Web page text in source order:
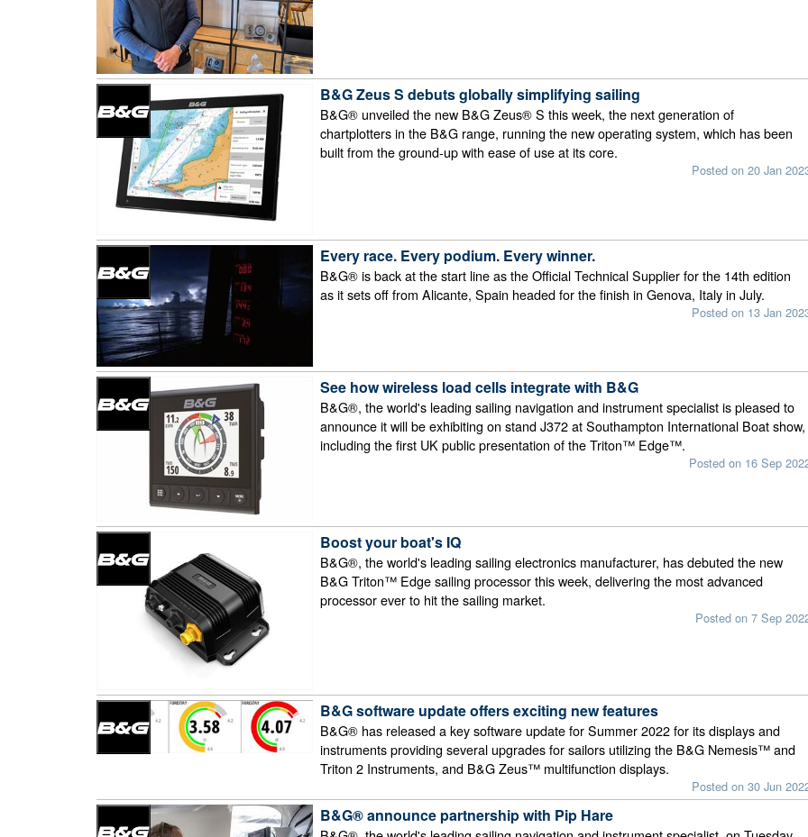
B&G Zeus S debuts globally simplifying sailing
B&G® unveiled the new B&G Zeus® S this week, the next generation of
chartplotters in the B&G range, running the new operating system, which has been
built from the ground-up with ease of use at its core.
Posted on 20 Jan
Every race. Every podium. Every winner.
B&G® is back at the start line as the Official Technical Supplier for the 14th edition
as it sets off from Alicante, Spain headed for the finish in Genova, Italy in July.
Posted on 13 Jan
See how wireless load cells integrate with B&G
B&G®, the world's leading sailing navigation and instrument specialist is pleased to
announce it will be exhibiting on stand J372 at Southampton International Boat show,
including the first UK public presentation of the Triton™ Edge™.
Posted on 16 Sep
Boost your boat's IQ
B&G®, the world's leading sailing electronics manufacturer, has debuted the new
B&G Triton™ Edge sailing processor this week, delivering the most advanced
processor ever to hit the sailing market.
Posted on 7 Sep
B&G software update offers exciting new features
B&G® has released a key software update for Summer 2022 for its displays and
instruments providing several upgrades for sailors utilizing the B&G Nemesis™ and
Triton 2 Instruments, and B&G Zeus™ multifunction displays.
Posted on 30 Jun
B&G® announce partnership with Pip Hare